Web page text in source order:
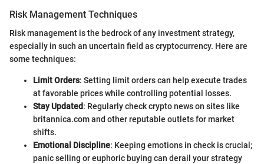
Risk Management Techniques
Risk management is the bedrock of any investment strategy,
especially in such an uncertain field as cryptocurrency. Here are
some techniques:
Limit Orders: Setting limit orders can help execute trades
at favorable prices while controlling potential losses.
Stay Updated: Regularly check crypto news on sites like
britannica.com and other reputable outlets for market
shifts.
Emotional Discipline: Keeping emotions in check is crucial;
panic selling or euphoric buying can derail your strategy